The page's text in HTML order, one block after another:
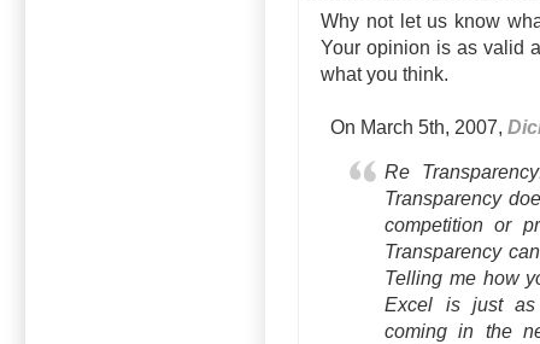
Why not let us know
Your opinion is as valid
what you think.
On March 5th, 2007,
Re
Transparency
competition or
Transparency
Telling me how
Excel is just as
coming in the